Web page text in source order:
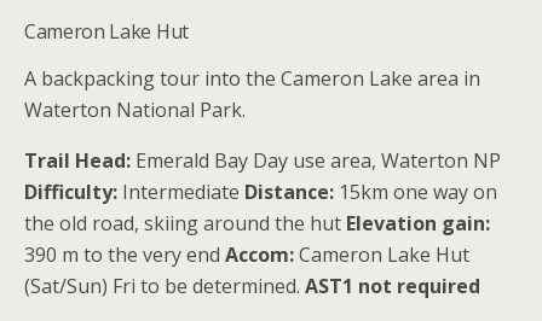
Cameron Lake Hut
A backpacking tour into the Cameron Lake area in
Waterton National Park.
Trail Head: Emerald Bay Day use area, Waterton NP
Difficulty: Intermediate Distance: 15km one way on
the old road, skiing around the hut Elevation gain:
390 m to the very end Accom:Cameron Lake Hut
(Sat/Sun) Fri to be determined. AST1 not required